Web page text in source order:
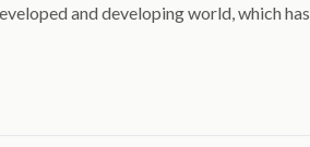
and developing world, which has